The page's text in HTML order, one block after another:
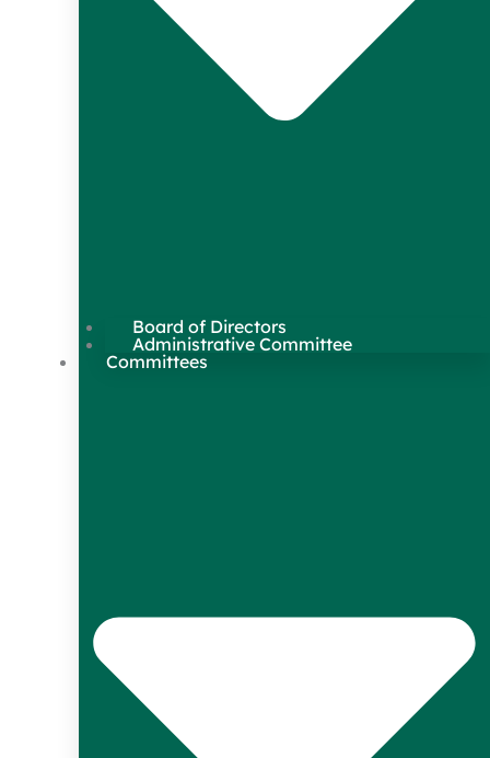
Board of Directors
Administrative Committee
Committees